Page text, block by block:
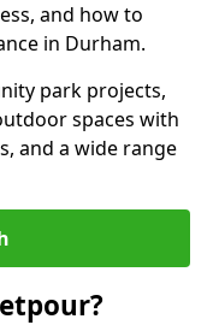
and how to
in Durham.
park projects,
spaces with
and a wide range